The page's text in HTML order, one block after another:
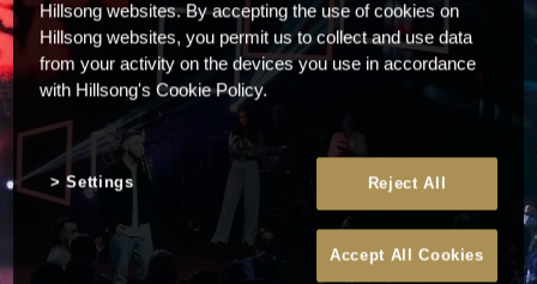
Hillsong websites. By accepting the use of cookies on
Hillsong websites, you permit us to collect and use data
from your activity on the devices you use in accordance
with Hillsong's Cookie Policy.
Reject All
Accept All Cookies
Settings